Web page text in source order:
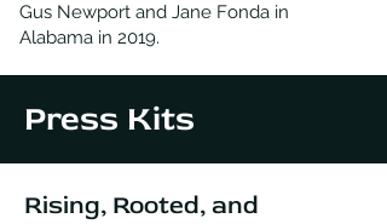
Gus Newport and Jane Fonda in
Alabama in 2019.
Press Kits
Rising, Rooted, and